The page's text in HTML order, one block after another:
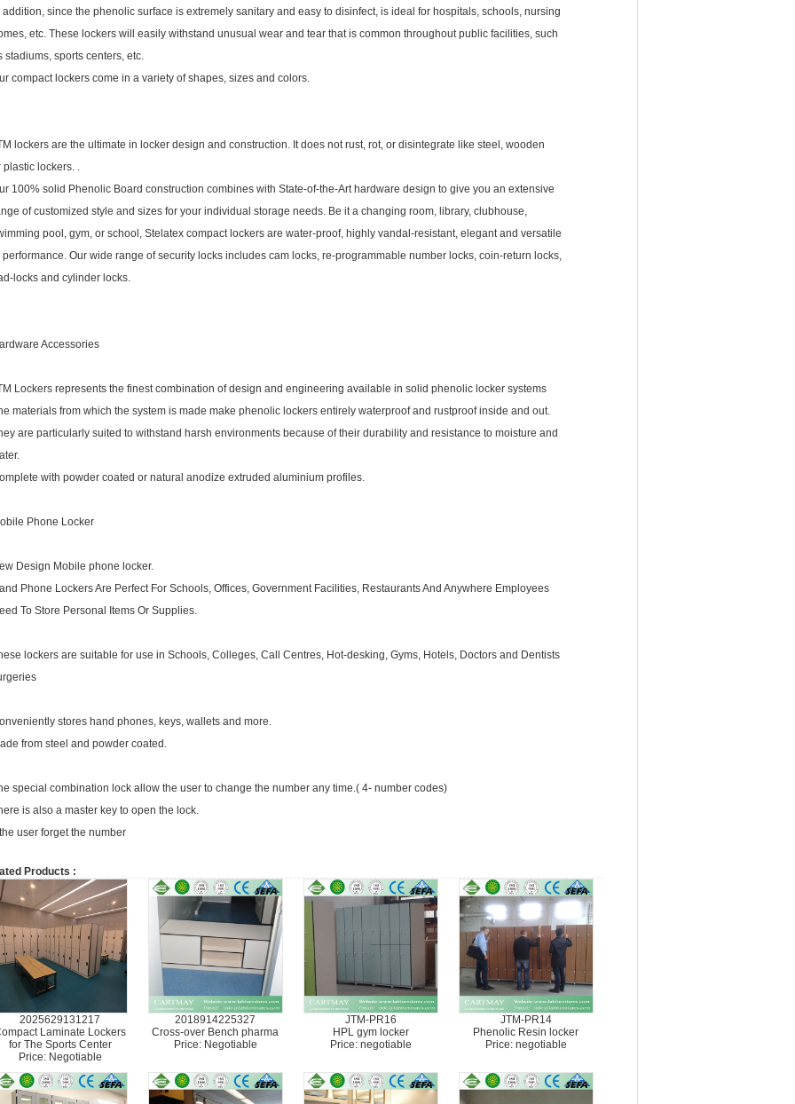
addition, since the phenolic surface is extremely sanitary and easy to disinfect, is ideal for hospitals, schools, nursing
etc. These lockers will easily withstand unusual wear and tear that is common throughout public facilities, such
stadiums, sports centers, etc.
compact lockers come in a variety of shapes, sizes and colors.
lockers are the ultimate in locker design and construction. It does not rust, rot, or disintegrate like steel, wooden
plastic lockers. .
100% solid Phenolic Board construction combines with State-of-the-Art hardware design to give you an extensive
of customized style and sizes for your individual storage needs. Be it a changing room, library, clubhouse,
pool, gym, or school, Stelatex compact lockers are water-proof, highly vandal-resistant, elegant and versatile
performance. Our wide range of security locks includes cam locks, re-programmable number locks, coin-return locks,
locks and cylinder locks.
Accessories
Lockers represents the finest combination of design and engineering available in solid phenolic locker systems
materials from which the system is made make phenolic lockers entirely waterproof and rustproof inside and out.
are particularly suited to withstand harsh environments because of their durability and resistance to moisture and
with powder coated or natural anodize extruded aluminium profiles.
Phone Locker
Design Mobile phone locker.
Phone Lockers Are Perfect For Schools, Offices, Government Facilities, Restaurants And Anywhere Employees
To Store Personal Items Or Supplies.
lockers are suitable for use in Schools, Colleges, Call Centres, Hot-desking, Gyms, Hotels, Doctors and Dentists
stores hand phones, keys, wallets and more.
from steel and powder coated.
special combination lock allow the user to change the number any time.( 4- number codes)
is also a master key to open the lock.
the user forget the number
Products :
2025629131217
Laminate Lockers
for The Sports Center
Price: Negotiable
2018914225327
Cross-over Bench pharma
Price: Negotiable
JTM-PR16
HPL gym locker
Price: negotiable
JTM-PR14
Phenolic Resin locker
Price: negotiable